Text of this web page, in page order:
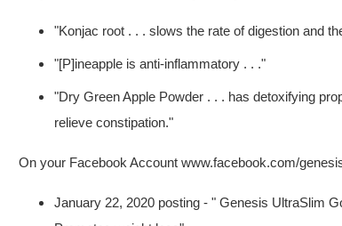
"Konjac root . . . slows the rate of digestion and
"[P]ineapple is anti-inflammatory . . ."
"Dry Green Apple Powder . . . has detoxifying
relieve constipation."
On your Facebook Account www.facebook.com/
January 22, 2020 posting - " Genesis UltraSlim